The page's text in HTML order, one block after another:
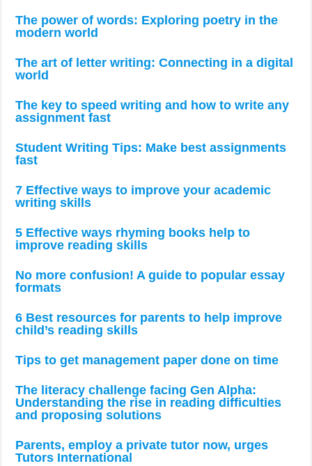
The power of words: Exploring poetry in the
modern world
The art of letter writing: Connecting in a digital
world
The key to speed writing and how to write any
assignment fast
Student Writing Tips: Make best assignments
fast
7 Effective ways to improve your academic
writing skills
5 Effective ways rhyming books help to
improve reading skills
No more confusion! A guide to popular essay
formats
6 Best resources for parents to help improve
child’s reading skills
Tips to get management paper done on time
The literacy challenge facing Gen Alpha:
Understanding the rise in reading difficulties
and proposing solutions
Parents, employ a private tutor now, urges
Tutors International